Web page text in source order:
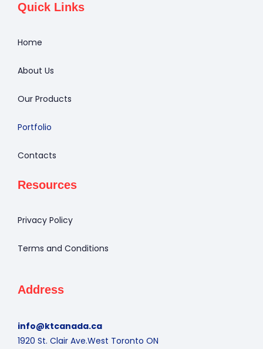
Quick Links
Home
About Us
Our Products
Portfolio
Contacts
Resources
Privacy Policy
Terms and Conditions
Address
info@ktcanada.ca
1920 St. Clair Ave.West Toronto ON